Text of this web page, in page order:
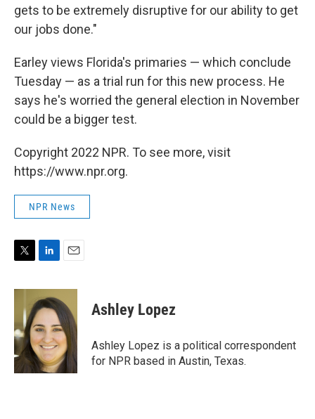
gets to be extremely disruptive for our ability to get
our jobs done."
Earley views Florida's primaries — which conclude
Tuesday — as a trial run for this new process. He
says he's worried the general election in November
could be a bigger test.
Copyright 2022 NPR. To see more, visit
https://www.npr.org.
NPR News
i
e
r
n
k
e
d
I
n
a
i
l
Ashley Lopez
Ashley Lopez is a political correspondent
for NPR based in Austin, Texas.